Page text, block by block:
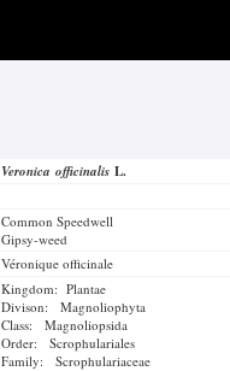
Veronica officinalis L.
Common Speedwell
Gipsy-weed
Véronique officinale
Kingdom: Plantae
Divison: Magnoliophyta
Class: Magnoliopsida
Order: Scrophulariales
Family: Scrophulariaceae